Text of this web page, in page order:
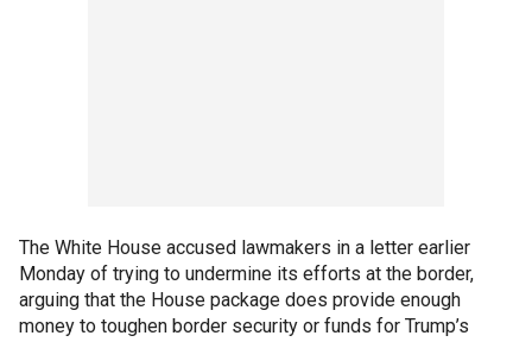
The White House accused lawmakers in a letter earlier
Monday of trying to undermine its efforts at the border,
arguing that the House package does provide enough
money to toughen border security or funds for Trump’s